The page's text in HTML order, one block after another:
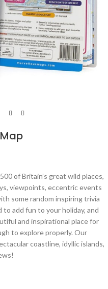
of Britain’s great wild places,
viewpoints, eccentric events
some random inspiring trivia
add fun to your holiday, and
and inspirational place for
to explore properly. Our
coastline, idyllic islands,